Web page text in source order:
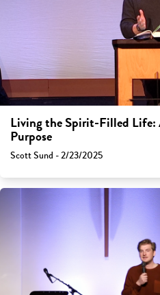
Living the Spirit-Filled Life:
Purpose
Scott Sund - 2/23/2025